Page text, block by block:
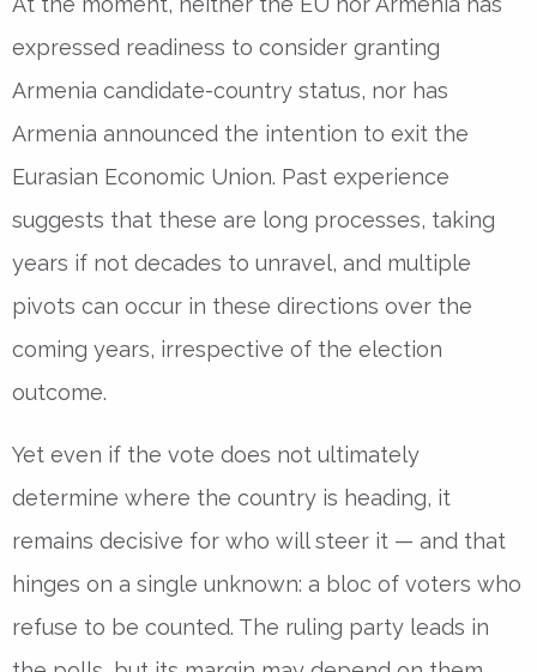
expressed readiness to consider granting
Armenia candidate-country status, nor has
Armenia announced the intention to exit the
Eurasian Economic Union. Past experience
suggests that these are long processes, taking
years if not decades to unravel, and multiple
pivots can occur in these directions over the
coming years, irrespective of the election
outcome.
Yet even if the vote does not ultimately
determine where the country is heading, it
remains decisive for who will steer it — and that
hinges on a single unknown: a bloc of voters who
refuse to be counted. The ruling party leads in